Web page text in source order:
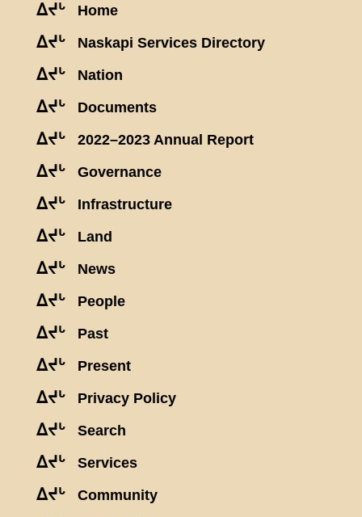
ᐃᔪᒡ Home
ᐃᔪᒡ Naskapi Services Directory
ᐃᔪᒡ Nation
ᐃᔪᒡ Documents
ᐃᔪᒡ 2022–2023 Annual Report
ᐃᔪᒡ Governance
ᐃᔪᒡ Infrastructure
ᐃᔪᒡ Land
ᐃᔪᒡ News
ᐃᔪᒡ People
ᐃᔪᒡ Past
ᐃᔪᒡ Present
ᐃᔪᒡ Privacy Policy
ᐃᔪᒡ Search
ᐃᔪᒡ Services
ᐃᔪᒡ Community